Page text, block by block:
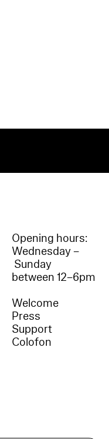
Opening hours:
Wednesday –
Sunday
between 12–6pm
Welcome
Press
Support
Colofon